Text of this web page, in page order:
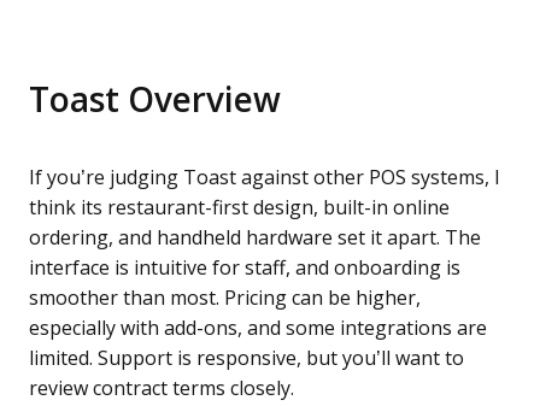
Toast Overview
If you’re judging Toast against other POS systems, I
think its restaurant-first design, built-in online
ordering, and handheld hardware set it apart. The
interface is intuitive for staff, and onboarding is
smoother than most. Pricing can be higher,
especially with add-ons, and some integrations are
limited. Support is responsive, but you’ll want to
review contract terms closely.